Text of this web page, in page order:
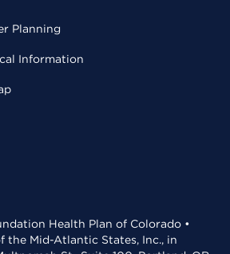
Planning
Information
Health Plan of Colorado •
the Mid-Atlantic States, Inc., in